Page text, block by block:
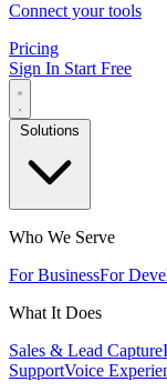
Connect your tools
Pricing
Sign In Start Free
Solutions
Who We Serve
For BusinessFor
What It Does
Sales & Lead Capture
SupportVoice